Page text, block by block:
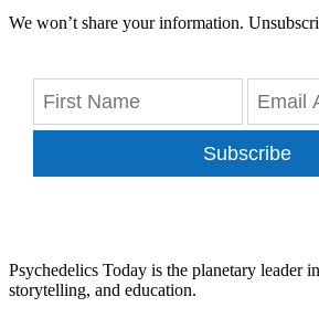
We won’t share your information.
Subscribe
Psychedelics Today is the planetary leader
storytelling, and education.